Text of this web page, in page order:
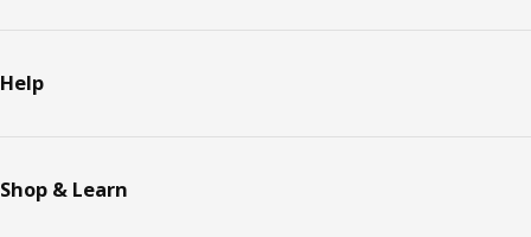
Help
Shop & Learn